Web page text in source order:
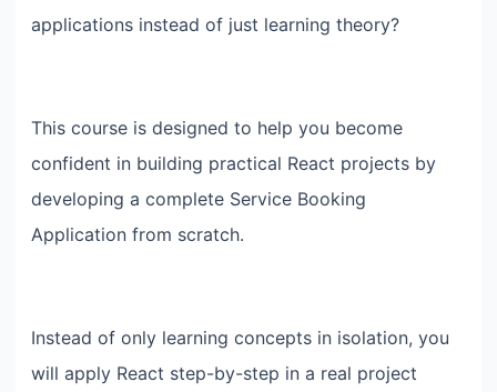
applications instead of just learning theory?
This course is designed to help you become
confident in building practical React projects by
developing a complete Service Booking
Application from scratch.
Instead of only learning concepts in isolation, you
will apply React step-by-step in a real project